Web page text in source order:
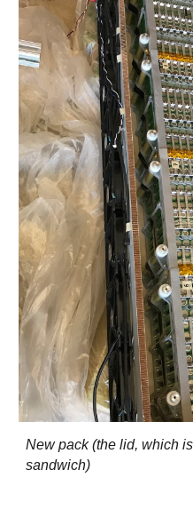
New pack (the lid, which
sandwich)